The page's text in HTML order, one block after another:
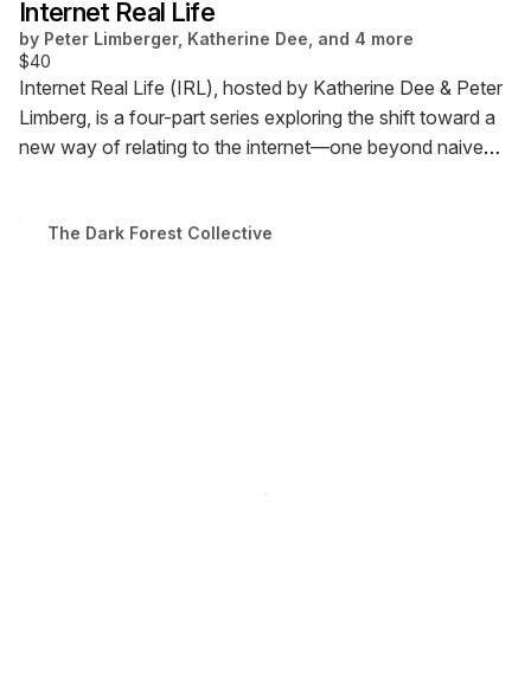
Internet Real Life
by Peter Limberger, Katherine Dee, and 4 more
$40
Internet Real Life (IRL), hosted by Katherine Dee & Peter
Limberg, is a four-part series exploring the shift toward a
new way of relating to the internet—one beyond naive
via Zoom from April 4 to 25, with sessions on Fridays at
The Dark Forest Collective